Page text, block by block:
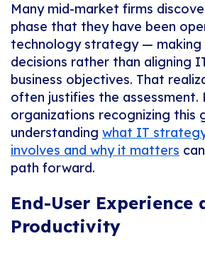
Many mid-market firms
phase that they have been
technology strategy — making
decisions rather than aligning
business objectives. That
often justifies the assessment.
organizations recognizing this
understanding what IT
involves and why it matters
path forward.
End-User Experience
Productivity